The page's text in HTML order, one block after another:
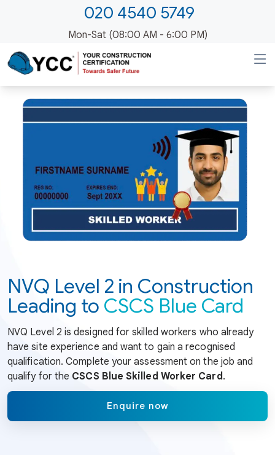
020 4540 5749
Mon-Sat (08:00 AM - 6:00 PM)
NVQ Level 2 in Construction
Leading to CSCS Blue Card
NVQ Level 2 is designed for skilled workers who already
have site experience and want to gain a recognised
qualification. Complete your assessment on the job and
qualify for the CSCS Blue Skilled Worker Card.
Enquire now